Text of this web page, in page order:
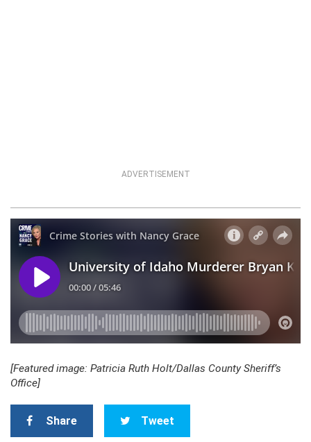
ADVERTISEMENT
[Featured image: Patricia Ruth Holt/Dallas County Sheriff’s
Office]
Share Tweet